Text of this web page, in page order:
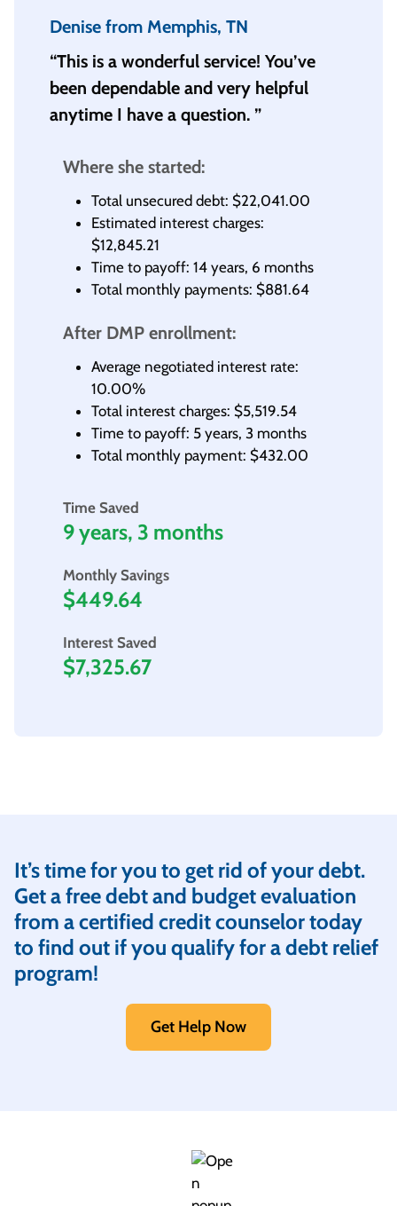
Denise from Memphis, TN
“This is a wonderful service! You’ve
been dependable and very helpful
anytime I have a question. ”
Where she started:
Total unsecured debt: $22,041.00
Estimated interest charges:
$12,845.21
Time to payoff: 14 years, 6 months
Total monthly payments: $881.64
After DMP enrollment:
Average negotiated interest rate:
10.00%
Total interest charges: $5,519.54
Time to payoff: 5 years, 3 months
Total monthly payment: $432.00
Time Saved
9 years, 3 months
Monthly Savings
$449.64
Interest Saved
$7,325.67
It’s time for you to get rid of your debt.
Get a free debt and budget evaluation
from a certified credit counselor today
to find out if you qualify for a debt relief
program!
Get Help Now